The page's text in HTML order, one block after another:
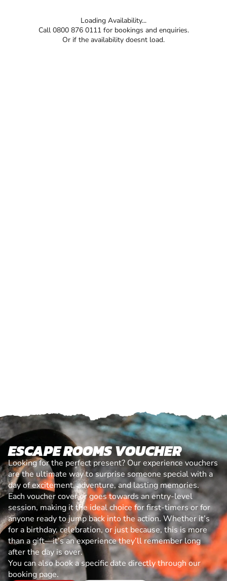
Loading Availability...
Call 0800 876 0111 for bookings and enquiries.
Or if the availability doesnt load.
ESCAPE ROOMS VOUCHER
Looking for the perfect present? Our experience vouchers
are the ultimate way to surprise someone special with a
day of excitement, adventure, and lasting memories.
Each voucher cover or goes towards an entry-level
session, making it the ideal choice for first-timers or for
anyone ready to jump back into the action. Whether it’s
for a birthday, celebration, or just because, this is more
than a gift—it’s an experience they’ll remember long
after the day is over.
You can also book a specific date directly through our
booking page.